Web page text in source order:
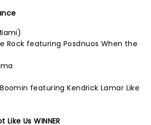
Rock featuring Posdnuos When the
featuring Kendrick Lamar Like
Us WINNER